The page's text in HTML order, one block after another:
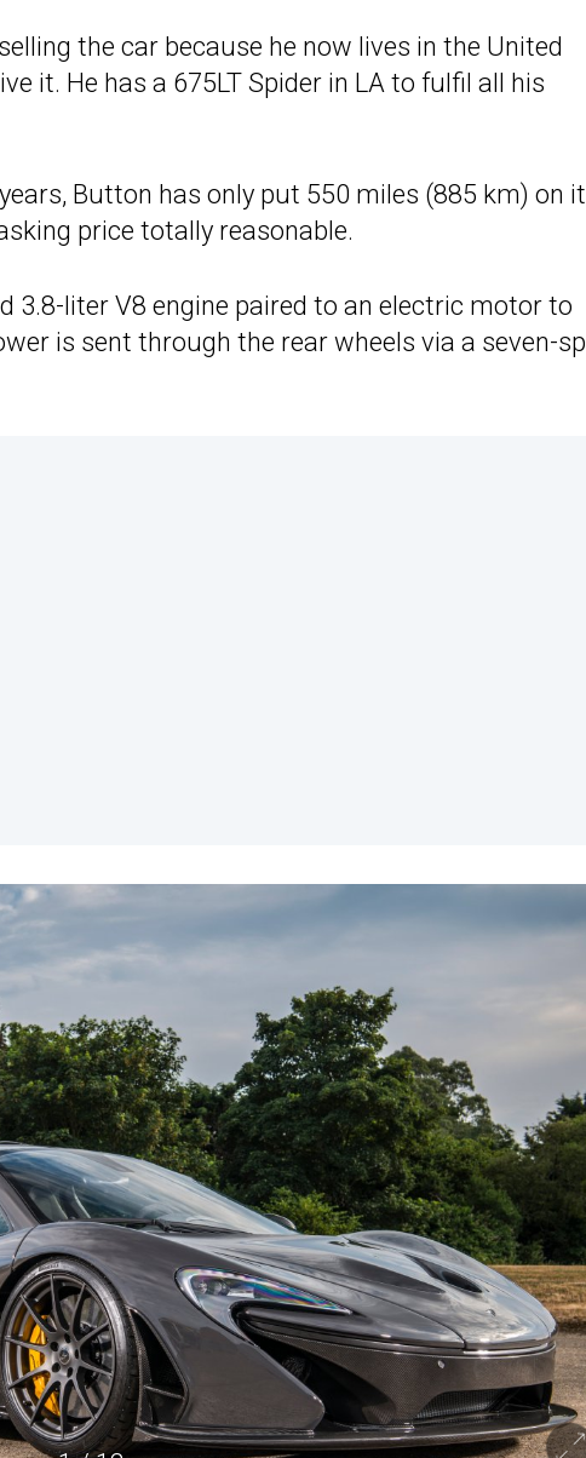
the car because he now lives in the United
it. He has a 675LT Spider in LA to fulfil all his
Button has only put 550 miles (885 km) on
price totally reasonable.
3.8-liter V8 engine paired to an electric motor to
is sent through the rear wheels via a seven-